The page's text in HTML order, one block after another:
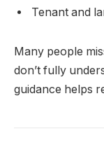
Tenant and
Many people
don’t fully
guidance helps